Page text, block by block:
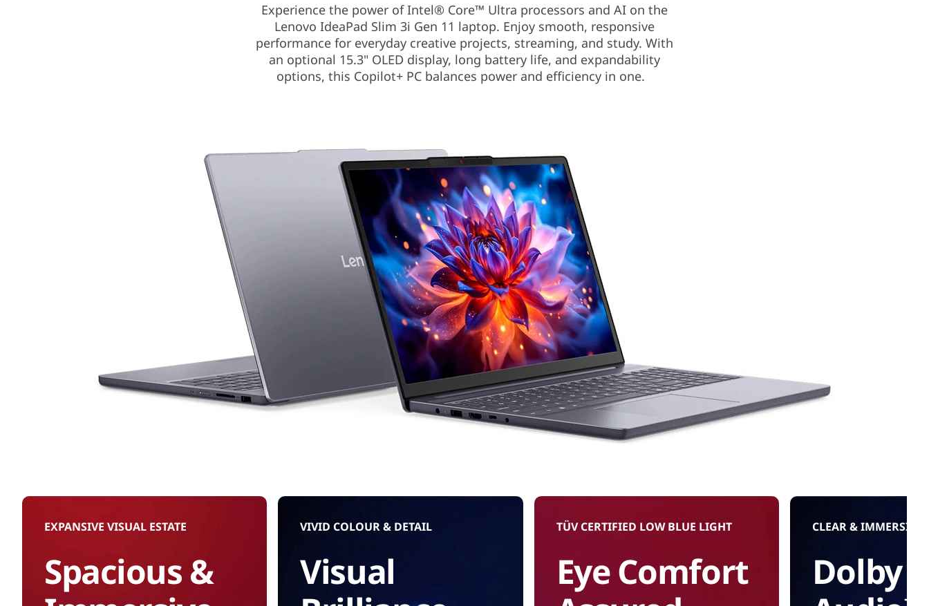
Experience the power of Intel® Core™ Ultra processors and AI on the
Lenovo IdeaPad Slim 3i Gen 11 laptop. Enjoy smooth, responsive
performance for everyday creative projects, streaming, and study. With
an optional 15.3" OLED display, long battery life, and expandability
options, this Copilot+ PC balances power and efficiency in one.
EXPANSIVE VISUAL ESTATE
Spacious &
VIVID COLOUR & DETAIL
Visual
TÜV CERTIFIED LOW BLUE LIGHT
Eye Comfort
CLEAR & IMMERSIVE
Dolby